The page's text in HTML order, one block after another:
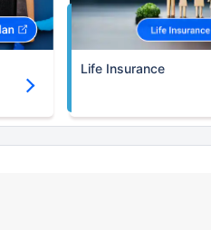
Life Insurance